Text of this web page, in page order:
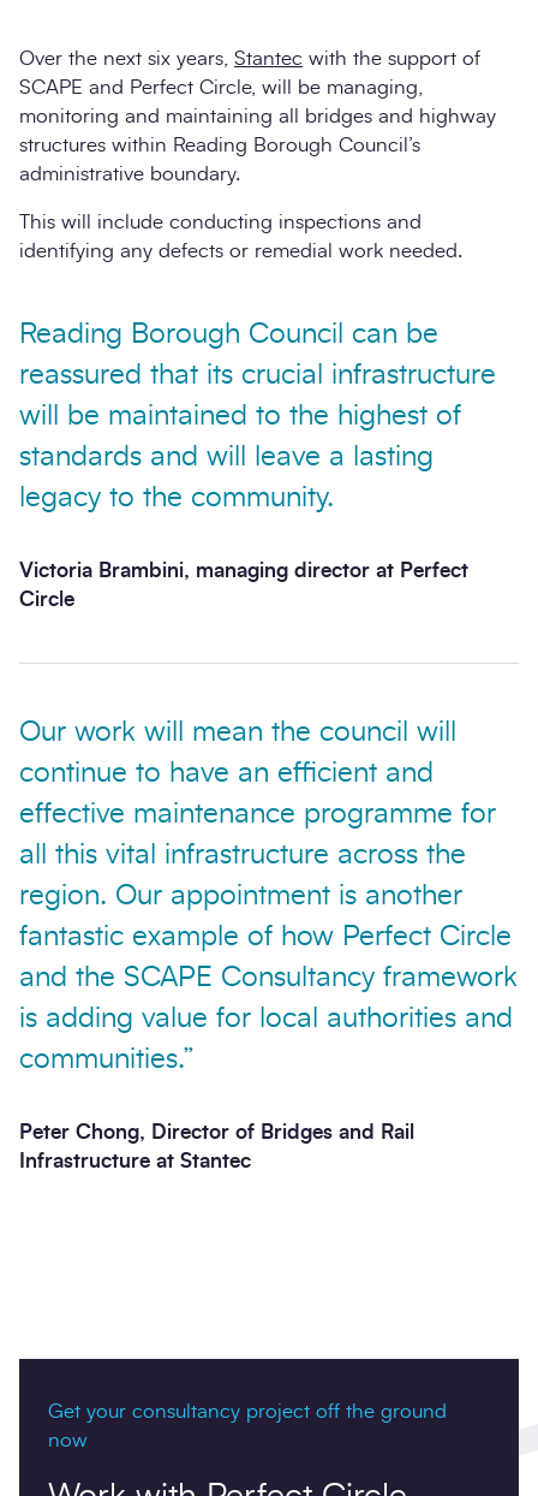
Over the next six years, Stantec with the support of
SCAPE and Perfect Circle, will be managing,
monitoring and maintaining all bridges and highway
structures within Reading Borough Council’s
administrative boundary.
This will include conducting inspections and
identifying any defects or remedial work needed.
Reading Borough Council can be
reassured that its crucial infrastructure
will be maintained to the highest of
standards and will leave a lasting
legacy to the community.
Victoria Brambini, managing director at Perfect
Circle
Our work will mean the council will
continue to have an efficient and
effective maintenance programme for
all this vital infrastructure across the
region. Our appointment is another
fantastic example of how Perfect Circle
and the SCAPE Consultancy framework
is adding value for local authorities and
communities.”
Peter Chong, Director of Bridges and Rail
Infrastructure at Stantec
Get your consultancy project off the ground
now